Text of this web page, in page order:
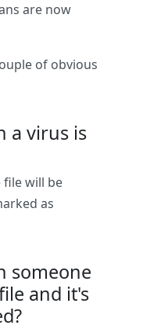
are now
of obvious
a virus is
file will be
as
someone
and it's